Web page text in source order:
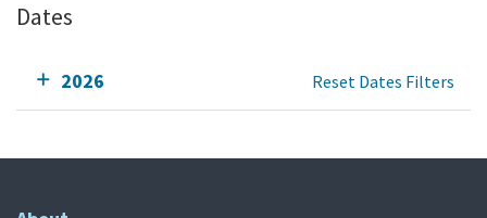
Dates
2026 Reset Dates Filters